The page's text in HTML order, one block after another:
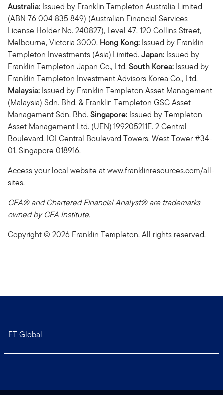
Australia: Issued by Franklin Templeton Australia Limited
(ABN 76 004 835 849) (Australian Financial Services
License Holder No. 240827), Level 47, 120 Collins Street,
Melbourne, Victoria 3000. Hong Kong: Issued by Franklin
Templeton Investments (Asia) Limited.Japan: Issued by
Franklin Templeton Japan Co., Ltd.South Korea: Issued by
Franklin Templeton Investment Advisors Korea Co., Ltd.
Malaysia: Issued by Franklin Templeton Asset Management
(Malaysia) Sdn. Bhd. & Franklin Templeton GSC Asset
Management Sdn. Bhd.Singapore: Issued by Templeton
Asset Management Ltd. (UEN) 199205211E. 2 Central
Boulevard, IOI Central Boulevard Towers, West Tower #34-
01, Singapore 018916.
Access your local website at www.franklinresources.com/all-
sites.
CFA® and Chartered Financial Analyst® are trademarks
owned by CFA Institute.
Copyright © 2026 Franklin Templeton. All rights reserved.
FT Global